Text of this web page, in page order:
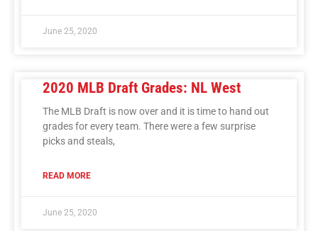
June 25, 2020
2020 MLB Draft Grades: NL West
The MLB Draft is now over and it is time to hand out
grades for every team. There were a few surprise
picks and steals,
READ MORE
June 25, 2020